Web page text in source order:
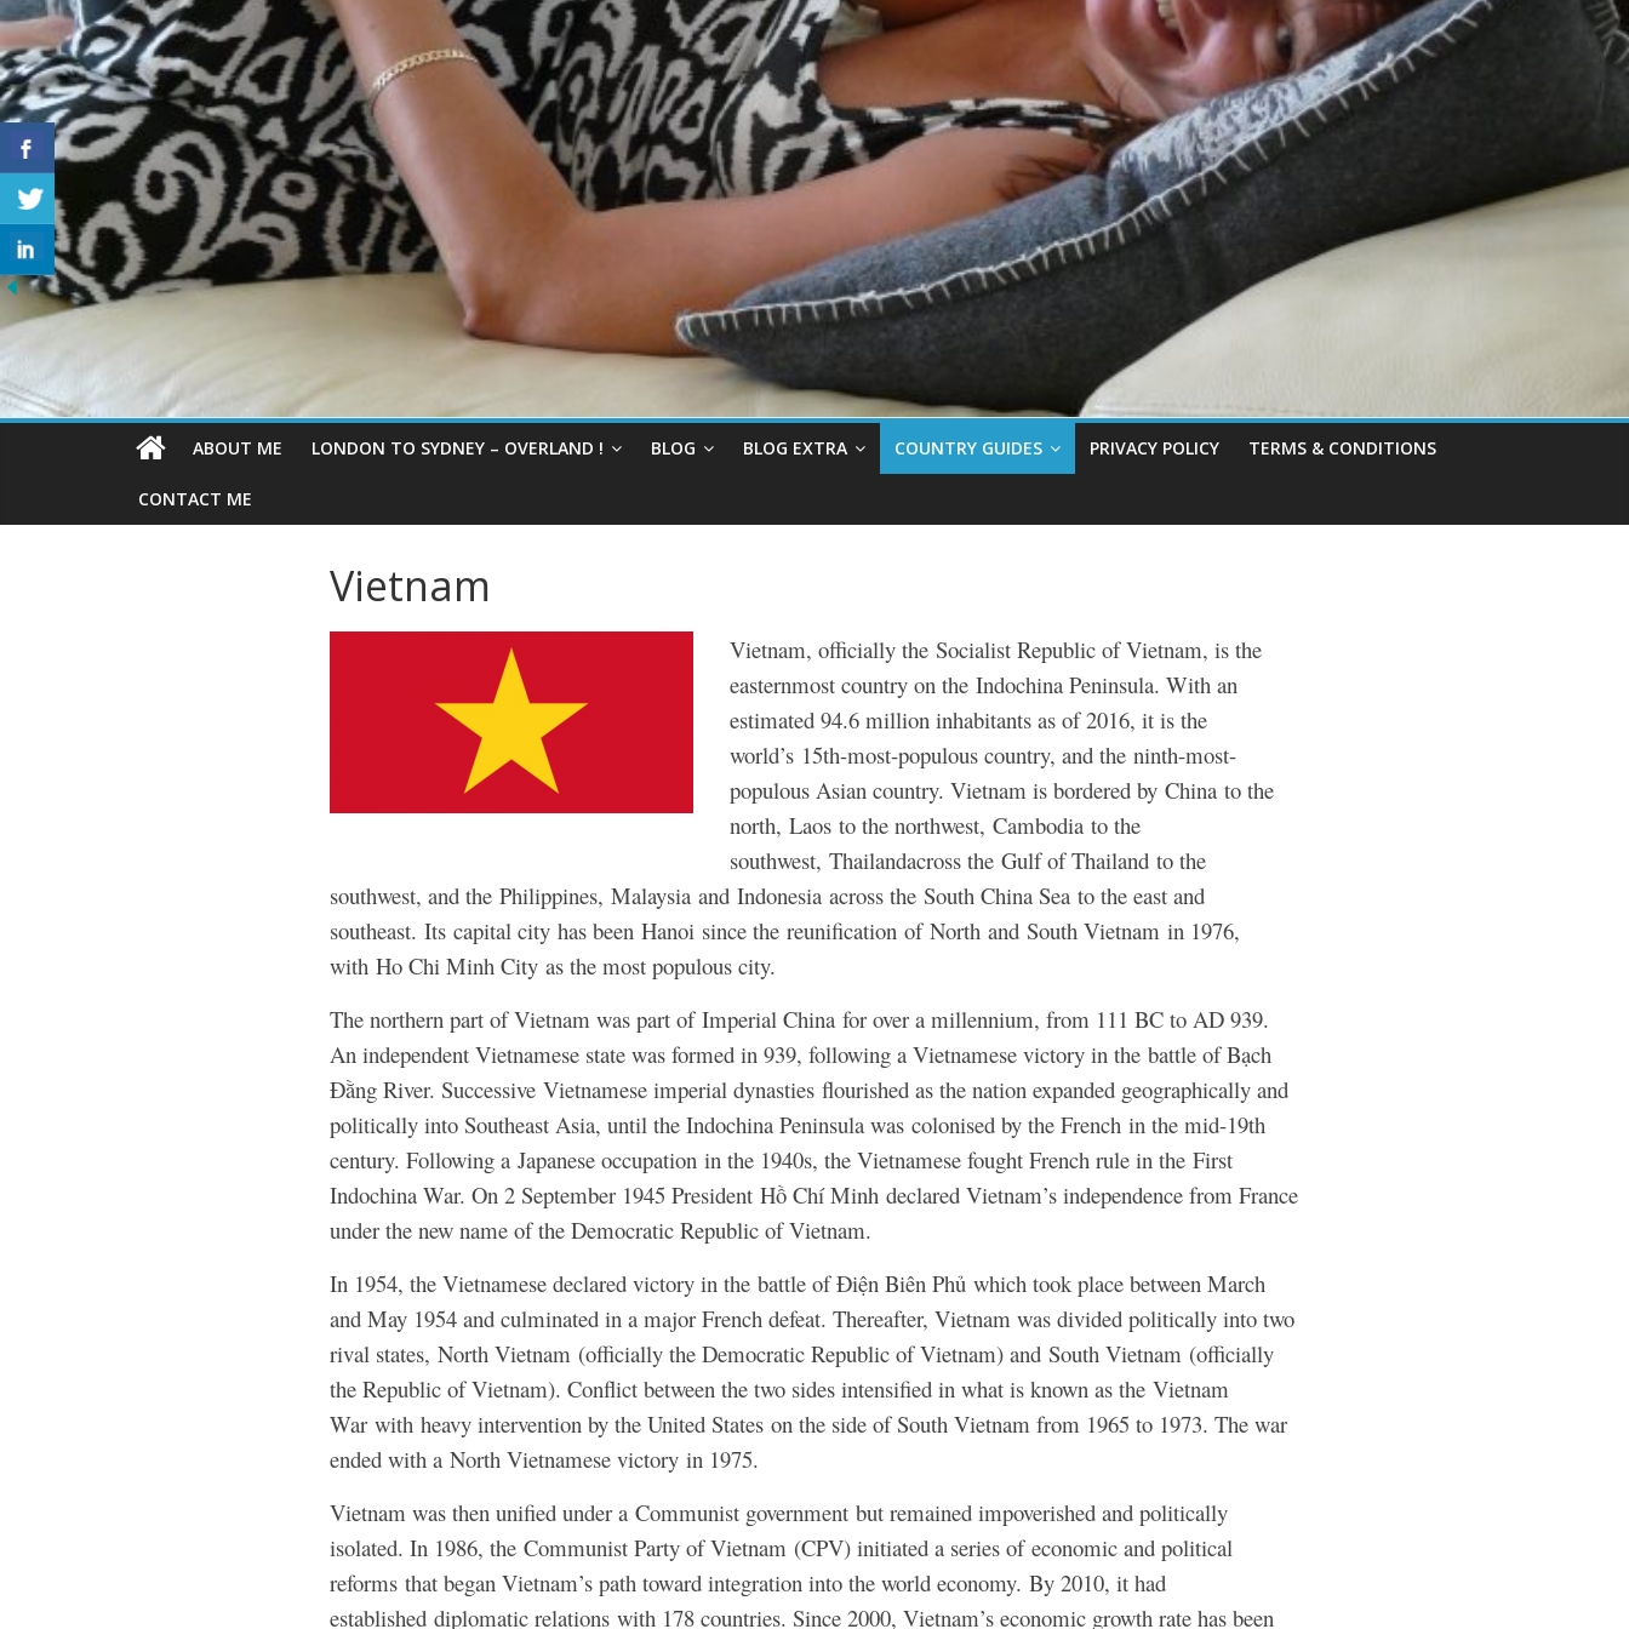
ABOUT ME LONDON TO SYDNEY – OVERLAND ! BLOG BLOG EXTRA COUNTRY GUIDES PRIVACY POLICY TERMS & CONDITIONS
CONTACT ME
Vietnam
Vietnam, officially the Socialist Republic of Vietnam, is the
easternmost country on the Indochina Peninsula. With an
estimated 94.6 million inhabitants as of 2016, it is the
world’s 15th-most-populous country, and the ninth-most-
populous Asian country. Vietnam is bordered by China to the
north, Laos to the northwest, Cambodia to the
southwest, Thailandacross the Gulf of Thailand to the
southwest, and the Philippines, Malaysia and Indonesia across the South China Sea to the east and
southeast. Its capital city has been Hanoi since the reunification of North and South Vietnam in 1976,
with Ho Chi Minh City as the most populous city.
The northern part of Vietnam was part of Imperial China for over a millennium, from 111 BC to AD 939.
An independent Vietnamese state was formed in 939, following a Vietnamese victory in the battle of Bạch
Đằng River. Successive Vietnamese imperial dynasties flourished as the nation expanded geographically and
politically into Southeast Asia, until the Indochina Peninsula was colonised by the French in the mid-19th
century. Following a Japanese occupation in the 1940s, the Vietnamese fought French rule in the First
Indochina War. On 2 September 1945 President Hồ Chí Minh declared Vietnam’s independence from France
under the new name of the Democratic Republic of Vietnam.
In 1954, the Vietnamese declared victory in the battle of Điện Biên Phủ which took place between March
and May 1954 and culminated in a major French defeat. Thereafter, Vietnam was divided politically into two
rival states, North Vietnam (officially the Democratic Republic of Vietnam) and South Vietnam (officially
the Republic of Vietnam). Conflict between the two sides intensified in what is known as the Vietnam
War with heavy intervention by the United States on the side of South Vietnam from 1965 to 1973. The war
ended with a North Vietnamese victory in 1975.
Vietnam was then unified under a Communist government but remained impoverished and politically
isolated. In 1986, the Communist Party of Vietnam (CPV) initiated a series of economic and political
reforms that began Vietnam’s path toward integration into the world economy. By 2010, it had
established diplomatic relations with 178 countries. Since 2000, Vietnam’s economic growth rate has been